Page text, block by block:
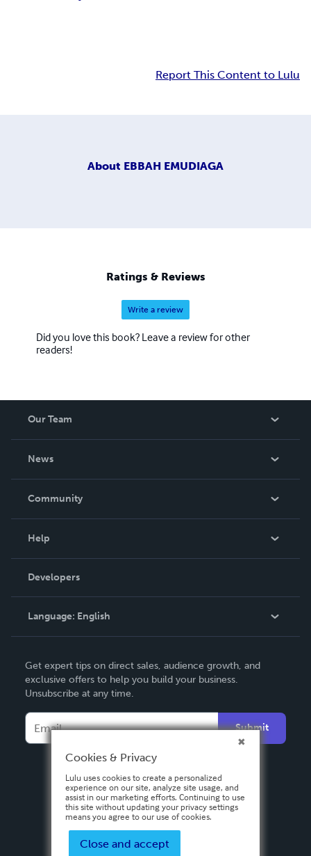
Report This Content to Lulu
About EBBAH EMUDIAGA
Ratings & Reviews
Write a review
Did you love this book? Leave a review for other
readers!
Our Team
News
In The News
Community
Podcast
Help
Order Lookup
Knowledge Base
Contact Support
Developers
Language: English
Deutsch
Français
Español
Get expert tips on direct sales, audience growth, and
exclusive offers to help you build your business.
Unsubscribe at any time.
Submit
Cookies & Privacy
Lulu uses cookies to create a personalized
experience on our site, analyze site usage, and
assist in our marketing efforts. Continuing to use
this site without updating your privacy settings
means you agree to our use of cookies.
Close and accept